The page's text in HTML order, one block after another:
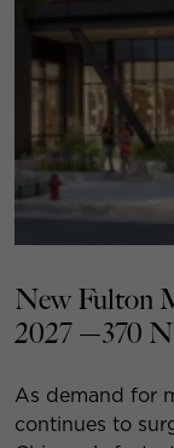
New Fulton
2027 —370
As demand for
continues to